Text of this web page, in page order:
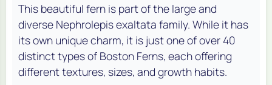
This beautiful fern is part of the large and
diverse Nephrolepis exaltata family. While it has
its own unique charm, it is just one of over 40
distinct types of Boston Ferns, each offering
different textures, sizes, and growth habits.